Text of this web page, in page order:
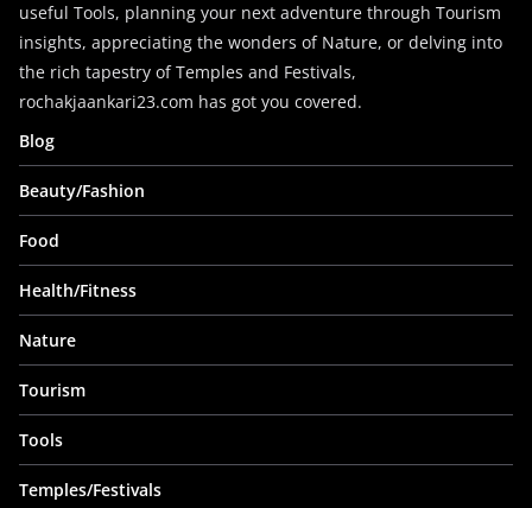
useful Tools, planning your next adventure through Tourism
insights, appreciating the wonders of Nature, or delving into
the rich tapestry of Temples and Festivals,
rochakjaankari23.com has got you covered.
Blog
Beauty/Fashion
Food
Health/Fitness
Nature
Tourism
Tools
Temples/Festivals